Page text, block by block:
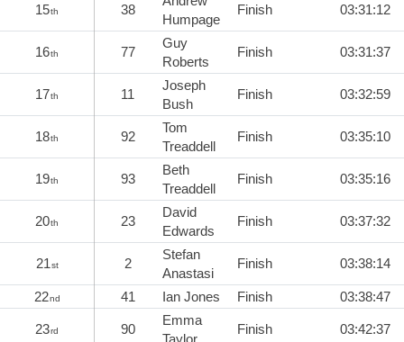
15th 38
Humpage
Finish 03:31:12
16th 77
Guy
Roberts
Finish 03:31:37
17th 11
Joseph
Bush
Finish 03:32:59
18th 92
Tom
Treaddell
Finish 03:35:10
19th 93
Beth
Treaddell
Finish 03:35:16
20th 23
David
Edwards
Finish 03:37:32
21st 2
Stefan
Anastasi
Finish 03:38:14
22nd 41 Ian Jones Finish 03:38:47
23rd 90
Emma
Finish 03:42:37